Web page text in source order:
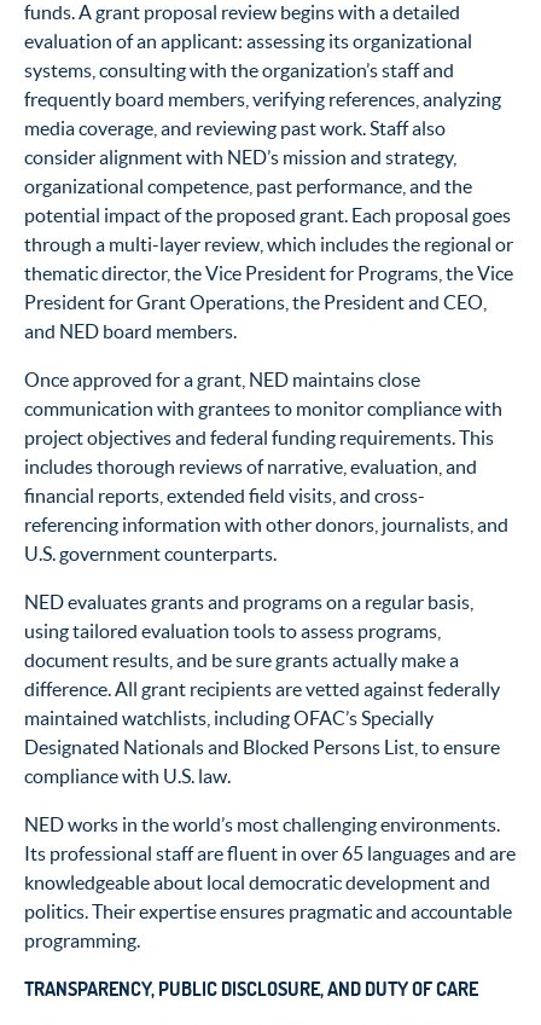
funds. A grant proposal review begins with a detailed
evaluation of an applicant: assessing its organizational
systems, consulting with the organization’s staff and
frequently board members, verifying references, analyzing
media coverage, and reviewing past work. Staff also
consider alignment with NED’s mission and strategy,
organizational competence, past performance, and the
potential impact of the proposed grant. Each proposal goes
through a multi-layer review, which includes the regional or
thematic director, the Vice President for Programs, the Vice
President for Grant Operations, the President and CEO,
and NED board members.
Once approved for a grant, NED maintains close
communication with grantees to monitor compliance with
project objectives and federal funding requirements. This
includes thorough reviews of narrative, evaluation, and
financial reports, extended field visits, and cross-
referencing information with other donors, journalists, and
U.S. government counterparts.
NED evaluates grants and programs on a regular basis,
using tailored evaluation tools to assess programs,
document results, and be sure grants actually make a
difference. All grant recipients are vetted against federally
maintained watchlists, including OFAC’s Specially
Designated Nationals and Blocked Persons List, to ensure
compliance with U.S. law.
NED works in the world’s most challenging environments.
Its professional staff are fluent in over 65 languages and are
knowledgeable about local democratic development and
politics. Their expertise ensures pragmatic and accountable
programming.
TRANSPARENCY, PUBLIC DISCLOSURE, AND DUTY OF CARE